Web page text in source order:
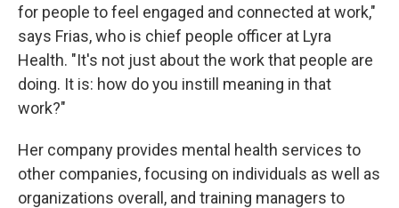
for people to feel engaged and connected at work,"
says Frias, who is chief people officer at Lyra
Health. "It's not just about the work that people are
doing. It is: how do you instill meaning in that
work?"
Her company provides mental health services to
other companies, focusing on individuals as well as
organizations overall, and training managers to